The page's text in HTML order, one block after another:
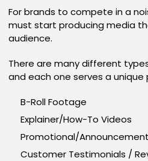
For brands to compete in a
must start producing media
audience.
There are many different
and each one serves a unique
B-Roll Footage
Explainer/How-To Videos
Promotional/
Customer Testimonials /